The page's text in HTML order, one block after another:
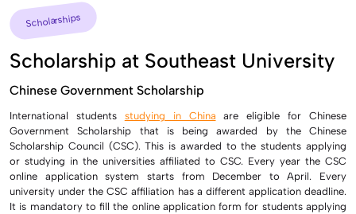
Scholarships
Scholarship at Southeast University
Chinese Government Scholarship
International students studying in China are eligible for Chinese
Government Scholarship that is being awarded by the Chinese
Scholarship Council (CSC). This is awarded to the students applying
or studying in the universities affiliated to CSC. Every year the CSC
online application system starts from December to April. Every
university under the CSC affiliation has a different application deadline.
It is mandatory to fill the online application form for students applying